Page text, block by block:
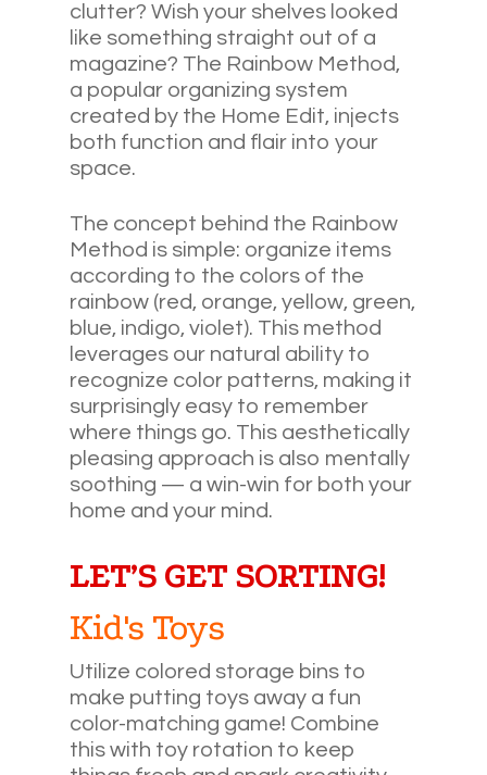
clutter? Wish your shelves looked
like something straight out of a
magazine? The Rainbow Method,
a popular organizing system
created by the Home Edit, injects
both function and flair into your
space.
The concept behind the Rainbow
Method is simple: organize items
according to the colors of the
rainbow (red, orange, yellow, green,
blue, indigo, violet). This method
leverages our natural ability to
recognize color patterns, making it
surprisingly easy to remember
where things go. This aesthetically
pleasing approach is also mentally
soothing — a win-win for both your
home and your mind.
LET’S GET SORTING!
Kid's Toys
Utilize colored storage bins to
make putting toys away a fun
color-matching game! Combine
this with toy rotation to keep